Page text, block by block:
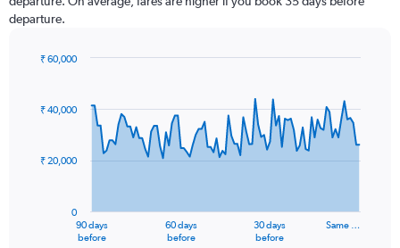
departure.
91
data
The
90 days
before
60 days
before
30 days
before
Same …
0
₹ 20,000
₹ 40,000
₹ 60,000